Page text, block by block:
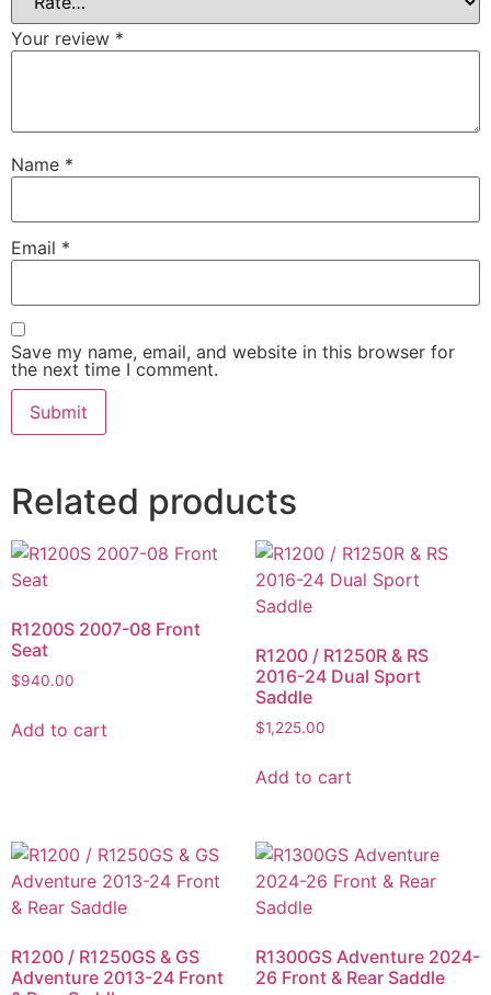
Your review *
Name *
Email *
Save my name, email, and website in this browser for
the next time I comment.
Related products
R1200S 2007-08 Front
Seat
$940.00
Add to cart
R1200 / R1250R & RS
2016-24 Dual Sport
Saddle
$1,225.00
Add to cart
R1200 / R1250GS & GS
Adventure 2013-24 Front
R1300GS Adventure 2024-
26 Front & Rear Saddle